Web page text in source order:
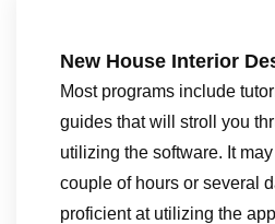
New House Interior
Most programs include
guides that will stroll you
utilizing the software. It
couple of hours or several
proficient at utilizing the